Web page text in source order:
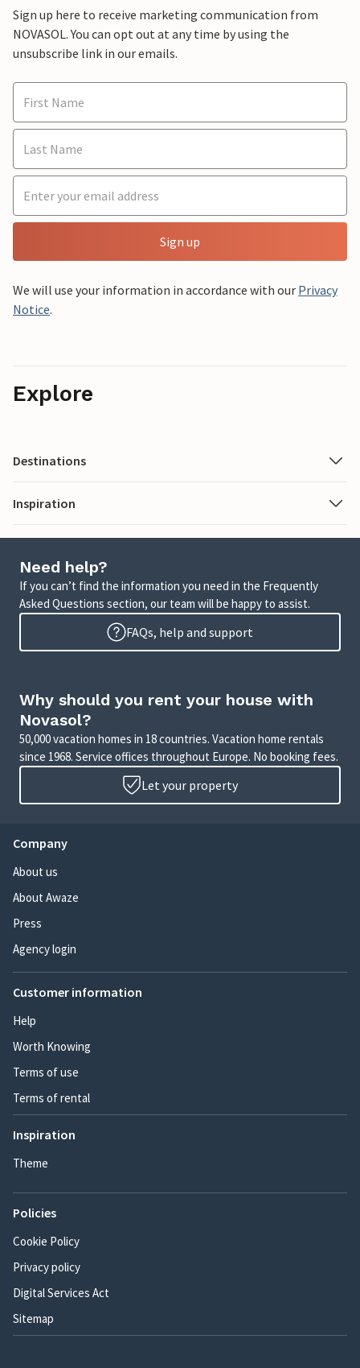
Sign up here to receive marketing communication from
NOVASOL. You can opt out at any time by using the
unsubscribe link in our emails.
Sign up
We will use your information in accordance with our Privacy
Notice.
Explore
Destinations
Inspiration
Need help?
If you can’t find the information you need in the Frequently
Asked Questions section, our team will be happy to assist.
FAQs, help and support
Why should you rent your house with
Novasol?
50,000 vacation homes in 18 countries. Vacation home rentals
since 1968. Service offices throughout Europe. No booking fees.
Let your property
Company
About us
About Awaze
Press
Agency login
Customer information
Help
Worth Knowing
Terms of use
Terms of rental
Inspiration
Theme
Policies
Cookie Policy
Privacy policy
Digital Services Act
Sitemap